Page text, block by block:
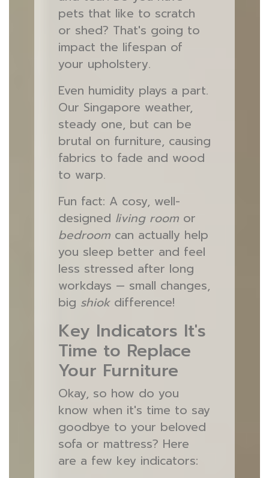
pets that like to scratch
or shed? That's going to
impact the lifespan of
your upholstery.
Even humidity plays a part.
Our Singapore weather,
steady one, but can be
brutal on furniture, causing
fabrics to fade and wood
to warp.
Fun fact: A cosy, well-
designed living roomor
bedroomcan actually help
you sleep better and feel
less stressed after long
workdays — small changes,
big shiokdifference!
Key Indicators It's
Time to Replace
Your Furniture
Okay, so how do you
know when it's time to say
goodbye to your beloved
sofa or mattress? Here
are a few key indicators: